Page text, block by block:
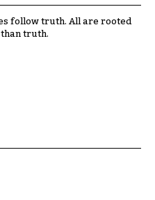
follow truth. All are rooted
truth.